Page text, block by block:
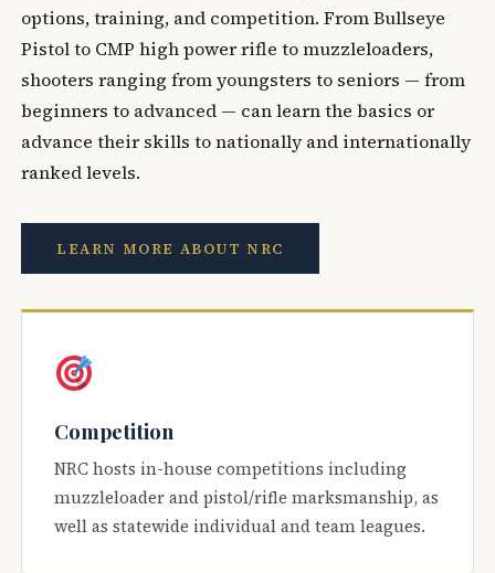
options, training, and competition. From Bullseye
Pistol to CMP high power rifle to muzzleloaders,
shooters ranging from youngsters to seniors — from
beginners to advanced — can learn the basics or
advance their skills to nationally and internationally
ranked levels.
LEARN MORE ABOUT NRC
Competition
NRC hosts in-house competitions including
muzzleloader and pistol/rifle marksmanship, as
well as statewide individual and team leagues.